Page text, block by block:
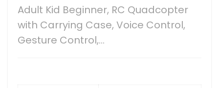
Adult Kid Beginner, RC Quadcopter
with Carrying Case, Voice Control,
Gesture Control,…